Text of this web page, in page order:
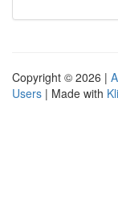
Copyright © 2026 |
Users | Made with